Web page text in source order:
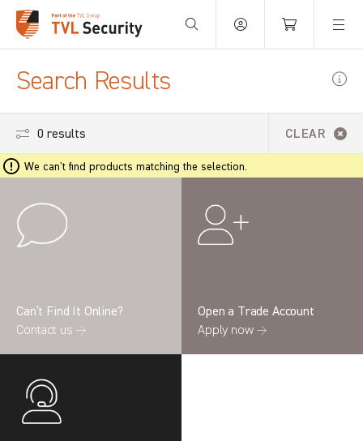
Your Basket is empty.
Search Results
0 results CLEAR
We can't find products matching the selection.
Can’t Find It Online?
Contact us →
Open a Trade Account
Apply now →